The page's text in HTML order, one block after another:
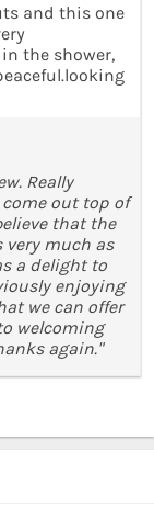
and this one
the shower,
Really
out top of
that the
much as
a delight to
enjoying
we can offer
welcoming
again."